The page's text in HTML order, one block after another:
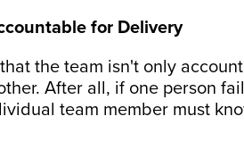
for Delivery
the team isn't only
After all, if one person
team member must